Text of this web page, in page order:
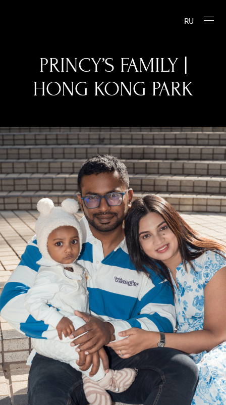
RU
PRINCY’S FAMILY |
HONG KONG PARK